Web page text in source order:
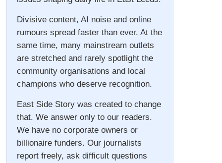
Divisive content, AI noise and online
rumours spread faster than ever. At the
same time, many mainstream outlets
are stretched and rarely spotlight the
community organisations and local
champions who deserve recognition.
East Side Story was created to change
that. We answer only to our readers.
We have no corporate owners or
billionaire funders. Our journalists
report freely, ask difficult questions